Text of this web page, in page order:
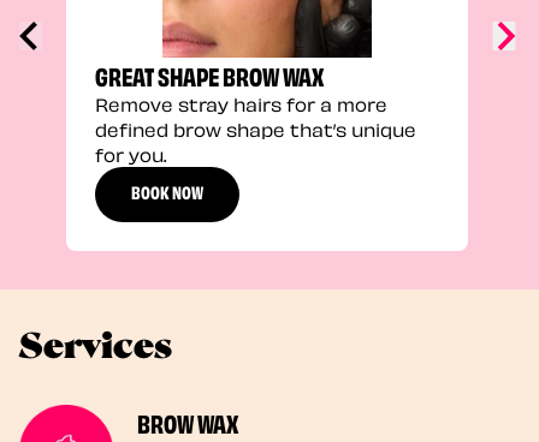
GREAT SHAPE BROW WAX
Remove stray hairs for a more
defined brow shape that’s unique
for you.
BOOK NOW
Services
BROW WAX